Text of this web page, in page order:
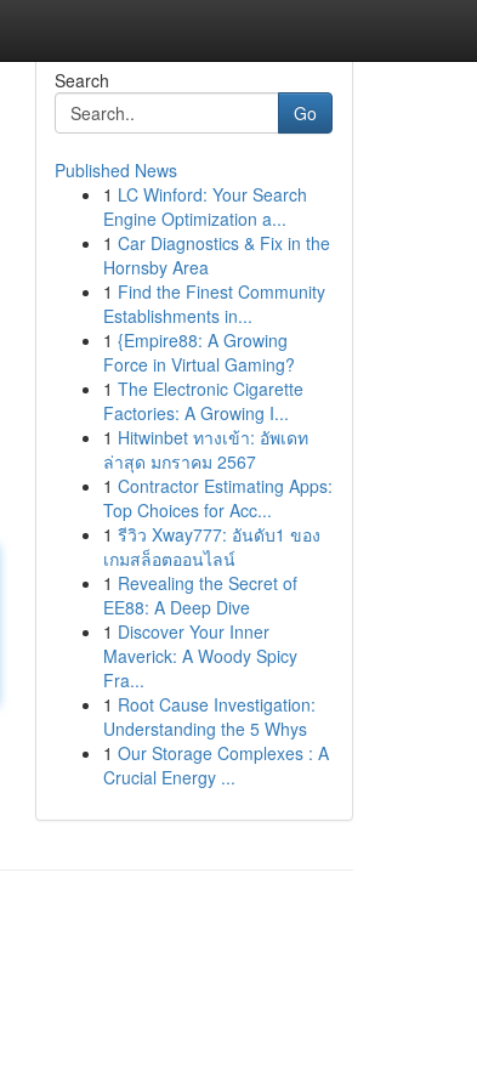
Search
Go
Published News
1 LC Winford: Your Search
Engine Optimization a...
1 Car Diagnostics & Fix in the
Hornsby Area
1 Find the Finest Community
Establishments in...
1 {Empire88: A Growing
Force in Virtual Gaming?
1 The Electronic Cigarette
Factories: A Growing I...
1 Hitwinbet ทางเข้า: อัพเดท
ล่าสุด มกราคม 2567
1 Contractor Estimating Apps:
Top Choices for Acc...
1 รีวิว Xway777: อันดับ1 ของ
เกมสล็อตออนไลน์
1 Revealing the Secret of
EE88: A Deep Dive
1 Discover Your Inner
Maverick: A Woody Spicy
Fra...
1 Root Cause Investigation:
Understanding the 5 Whys
1 Our Storage Complexes : A
Crucial Energy ...